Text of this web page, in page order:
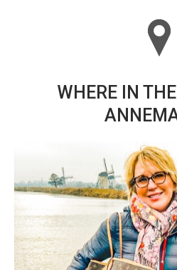
WHERE IN